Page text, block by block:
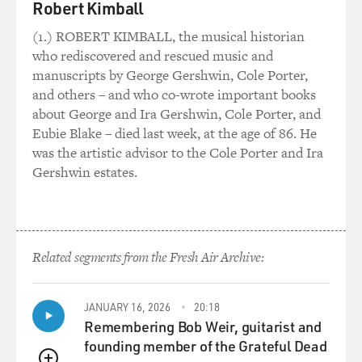
my book, the Sing turned out to be my - it became my
place of identification because I was a few years
younger than most of my fellow students, and I really
wanted to be popular, and I didn't see a vehicle or way
in which I could be popular. Nobody really took me
seriously. They said, oh, she's so cute. And not in the
sense that they mean it today, like hot or attractive, but
like dismissive.
smart and whatever. And that wasn't happening, and
then I connected through music. So music became a
GROSS: I was struck, reading your book, by how much
courage you had as, you know, a young teenager. You
Robert Kimball
(1.) ROBERT KIMBALL, the musical historian
who rediscovered and rescued music and
manuscripts by George Gershwin, Cole Porter,
and others – and who co-wrote important books
about George and Ira Gershwin, Cole Porter, and
Eubie Blake – died last week, at the age of 86. He
was the artistic advisor to the Cole Porter and Ira
Gershwin estates.
Related segments from the Fresh Air Archive:
JANUARY 16, 2026 20:18
Remembering Bob Weir, guitarist and
founding member of the Grateful Dead